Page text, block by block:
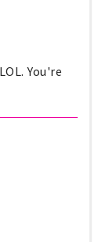
You're